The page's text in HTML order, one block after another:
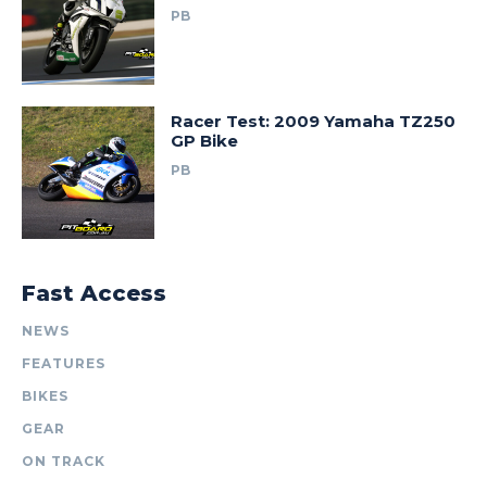
PB
Racer Test: 2009 Yamaha TZ250
GP Bike
PB
Fast Access
NEWS
FEATURES
BIKES
GEAR
ON TRACK